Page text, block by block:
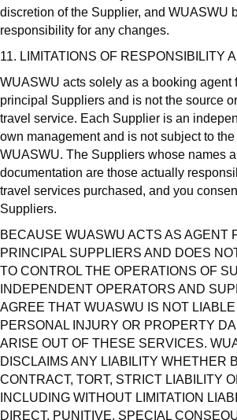
discretion of the Supplier, and WUASWU
responsibility for any changes.
11. LIMITATIONS OF RESPONSIBILITY
WUASWU acts solely as a booking agent
principal Suppliers and is not the source
travel service. Each Supplier is an
own management and is not subject to
WUASWU. The Suppliers whose names
documentation are those actually
travel services purchased, and you
Suppliers.
BECAUSE WUASWU ACTS AS AGENT
PRINCIPAL SUPPLIERS AND DOES
TO CONTROL THE OPERATIONS OF
INDEPENDENT OPERATORS AND
AGREE THAT WUASWU IS NOT
PERSONAL INJURY OR PROPERTY
ARISE OUT OF THESE SERVICES.
DISCLAIMS ANY LIABILITY WHETHER
CONTRACT, TORT, STRICT LIABILITY
INCLUDING WITHOUT LIMITATION
DIRECT, PUNITIVE, SPECIAL